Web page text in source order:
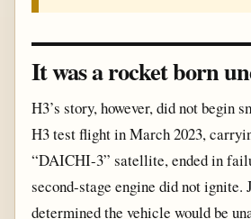
It was a rocket born
H3’s story, however, did not begin
H3 test flight in March 2023,
“DAICHI-3” satellite, ended in
second-stage engine did not
determined the vehicle would be